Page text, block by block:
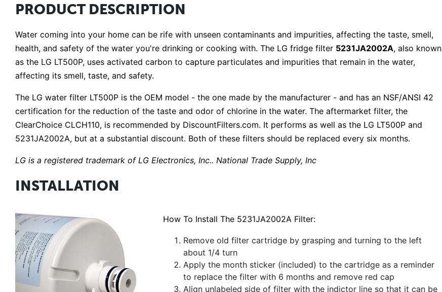
PRODUCT DESCRIPTION
Water coming into your home can be rife with unseen contaminants and impurities, affecting the taste, smell,
health, and safety of the water you're drinking or cooking with. The LG fridge filter 5231JA2002A, also known
as the LG LT500P, uses activated carbon to capture particulates and impurities that remain in the water,
affecting its smell, taste, and safety.
The LG water filter LT500P is the OEM model - the one made by the manufacturer - and has an NSF/ANSI 42
certification for the reduction of the taste and odor of chlorine in the water. The aftermarket filter, the
ClearChoice CLCH110, is recommended by DiscountFilters.com. It performs as well as the LG LT500P and
5231JA2002A, but at a substantial discount. Both of these filters should be replaced every six months.
LG is a registered trademark of LG Electronics, Inc.. National Trade Supply, Inc
INSTALLATION
How To Install The 5231JA2002A Filter:
Remove old filter cartridge by grasping and turning to the left
about 1/4 turn
Apply the month sticker (included) to the cartridge as a reminder
to replace the filter with 6 months and remove red cap
Align unlabeled side of filter with the indictor line so that it can be